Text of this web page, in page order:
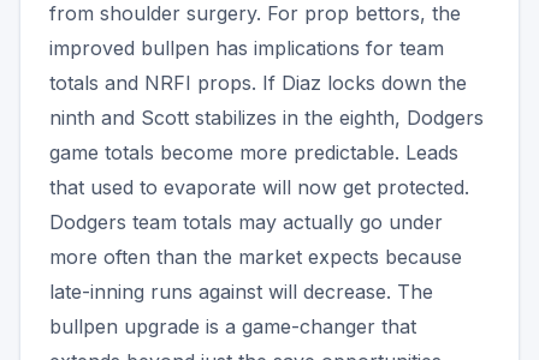
from shoulder surgery. For prop bettors, the
improved bullpen has implications for team
totals and NRFI props. If Diaz locks down the
ninth and Scott stabilizes in the eighth, Dodgers
game totals become more predictable. Leads
that used to evaporate will now get protected.
Dodgers team totals may actually go under
more often than the market expects because
late-inning runs against will decrease. The
bullpen upgrade is a game-changer that